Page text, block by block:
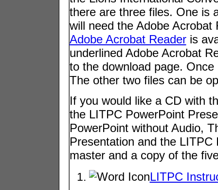
there are three files. One is
will need the Adobe
Adobe Acrobat Readeris
underlined Adobe Acrobat
to the download page.
The other two files can be
If you would like a CD with
the LITPC PowerPoint
PowerPoint without Audio,
Presentation and the
master and a copy of the
LITPC